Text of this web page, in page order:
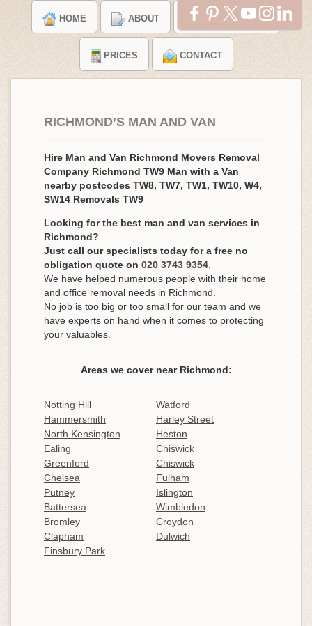
HOME ABOUT TESTIMONIALS
PRICES CONTACT
RICHMOND’S MAN AND VAN
Hire Man and Van Richmond Movers Removal
Company Richmond TW9 Man with a Van
nearby postcodes TW8, TW7, TW1, TW10, W4,
SW14 Removals TW9
Looking for the best man and van services in
Richmond?
Just call our specialists today for a free no
obligation quote on 020 3743 9354
We have helped numerous people with their home
and office removal needs in Richmond.
No job is too big or too small for our team and we
have experts on hand when it comes to protecting
your valuables.
Areas we cover near Richmond:
Notting Hill
Watford
Hammersmith
Harley Street
North Kensington
Heston
Ealing
Chiswick
Greenford
Chiswick
Chelsea
Fulham
Putney
Islington
Battersea
Wimbledon
Bromley
Croydon
Clapham
Dulwich
Finsbury Park